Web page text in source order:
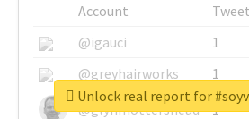
Account
@igauci
1
@greyhairworks
1
@glynmottershead
1
Unlock real report for